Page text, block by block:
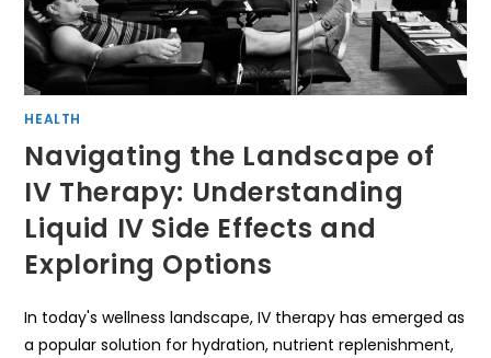
HEALTH
Navigating the Landscape of
IV Therapy: Understanding
Liquid IV Side Effects and
Exploring Options
In today's wellness landscape, IV therapy has emerged as
a popular solution for hydration, nutrient replenishment,